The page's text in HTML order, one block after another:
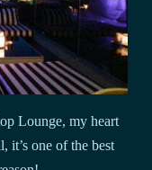
Lounge, my heart
it’s one of the best